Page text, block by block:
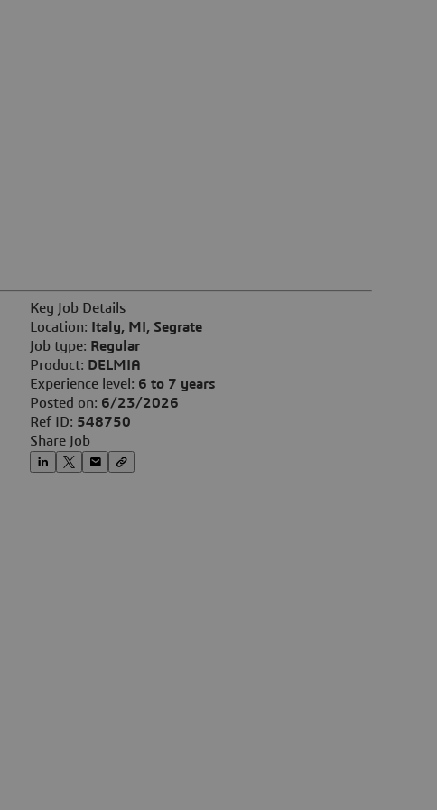
Key Job Details
Location:
Italy, MI, Segrate
Job type: Regular
Product: DELMIA
Experience level: 6 to 7 years
Posted on: 6/23/2026
Ref ID: 548750
Share Job